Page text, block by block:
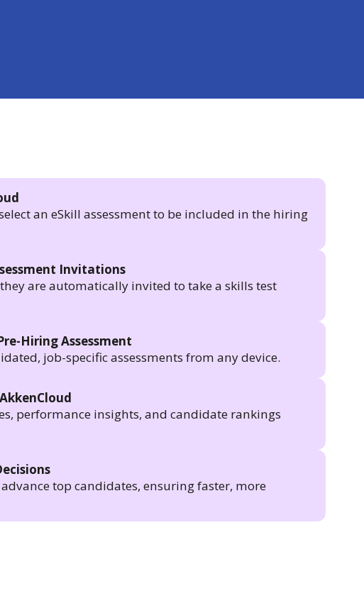
an eSkill assessment to be included in the hiring
Invitations
are automatically invited to take a skills test
Hiring Assessment
job-specific assessments from any device.
performance insights, and candidate rankings
top candidates, ensuring faster, more